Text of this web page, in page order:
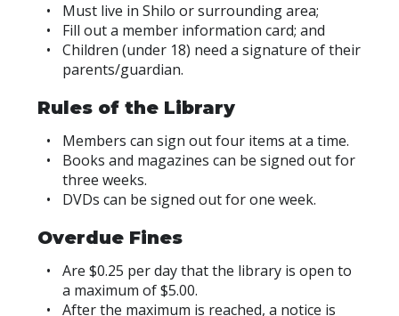
Must live in Shilo or surrounding area;
Fill out a member information card; and
Children (under 18) need a signature of their
parents/guardian.
Rules of the Library
Members can sign out four items at a time.
Books and magazines can be signed out for
three weeks.
DVDs can be signed out for one week.
Overdue Fines
Are $0.25 per day that the library is open to
a maximum of $5.00.
After the maximum is reached, a notice is